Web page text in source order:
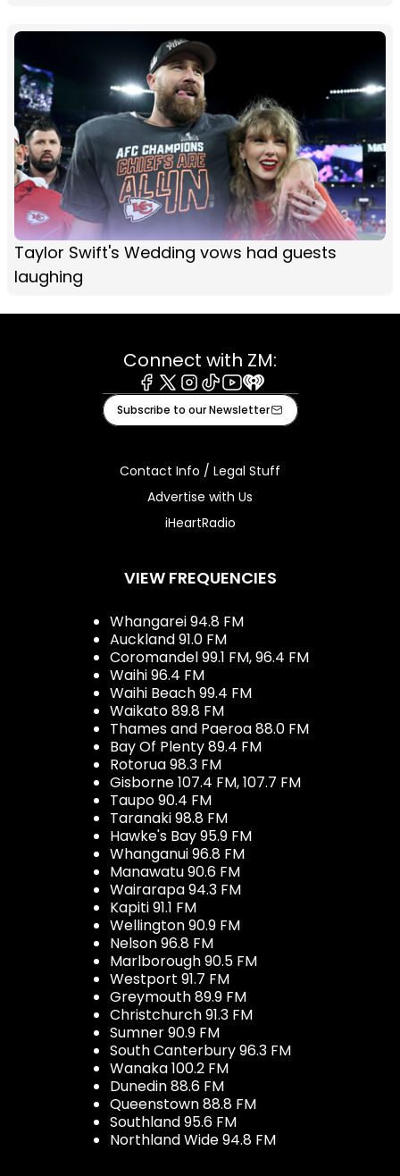
Taylor Swift's Wedding vows had guests
laughing
Connect with ZM:
Facebook
X Instagram
TiktokYoutube
iHeart
Subscribe to our Newsletter
Contact Info / Legal Stuff
Advertise with Us
iHeartRadio
VIEW FREQUENCIES
Whangarei 94.8 FM
Auckland 91.0 FM
Coromandel 99.1 FM, 96.4 FM
Waihi 96.4 FM
Waihi Beach 99.4 FM
Waikato 89.8 FM
Thames and Paeroa 88.0 FM
Bay Of Plenty 89.4 FM
Rotorua 98.3 FM
Gisborne 107.4 FM, 107.7 FM
Taupo 90.4 FM
Taranaki 98.8 FM
Hawke's Bay 95.9 FM
Whanganui 96.8 FM
Manawatu 90.6 FM
Wairarapa 94.3 FM
Kapiti 91.1 FM
Wellington 90.9 FM
Nelson 96.8 FM
Marlborough 90.5 FM
Westport 91.7 FM
Greymouth 89.9 FM
Christchurch 91.3 FM
Sumner 90.9 FM
South Canterbury 96.3 FM
Wanaka 100.2 FM
Dunedin 88.6 FM
Queenstown 88.8 FM
Southland 95.6 FM
Northland Wide 94.8 FM